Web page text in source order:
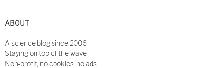
navigation
ABOUT
A science blog since 2006
Staying on top of the wave
Non-profit, no cookies, no ads